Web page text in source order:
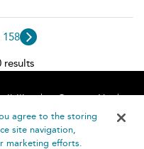
158
results
Contact Us
agree to the storing
site navigation,
marketing efforts.